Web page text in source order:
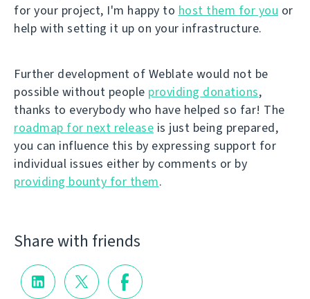
for your project, I'm happy to host them for you or
help with setting it up on your infrastructure.
Further development of Weblate would not be
possible without people providing donations,
thanks to everybody who have helped so far! The
roadmap for next release is just being prepared,
you can influence this by expressing support for
individual issues either by comments or by
providing bounty for them.
Share with friends